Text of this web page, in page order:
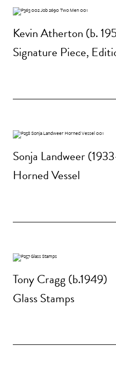
Kevin Atherton (b.
Signature Piece,
Sonja Landweer
Horned Vessel
Tony Cragg (b.1949)
Glass Stamps